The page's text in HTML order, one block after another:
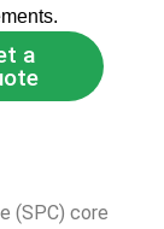
a
(SPC) core